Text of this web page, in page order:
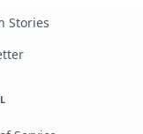
Stories